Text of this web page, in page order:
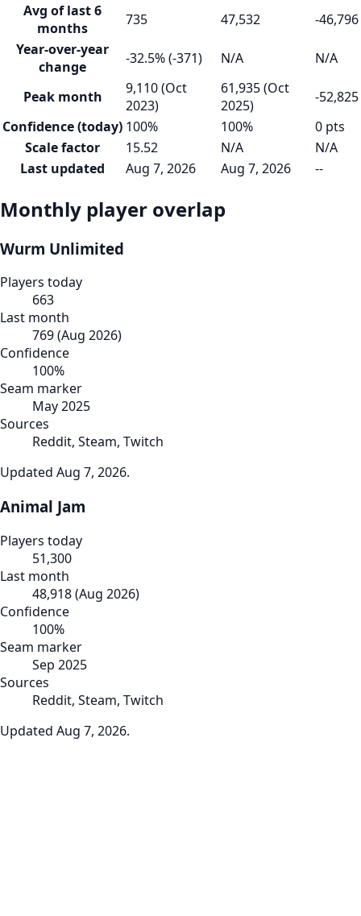
Avg of last 6
months
735 47,532
-46,796
Year-over-year
change
-32.5% (-371) N/A N/A
Peak month
9,110 (Oct
2023)
61,935 (Oct
2025)
-52,825
Confidence (today) 100% 100%
0 pts
Scale factor
15.52 N/A
N/A
Last updated
Aug 7, 2026 Aug 7, 2026 --
Monthly player overlap
Wurm Unlimited
Players today
663
Last month
769(Aug 2026)
Confidence
100%
Seam marker
May 2025
Sources
Reddit, Steam, Twitch
Updated Aug 7, 2026.
Animal Jam
Players today
51,300
Last month
48,918(Aug 2026)
Confidence
100%
Seam marker
Sep 2025
Sources
Reddit, Steam, Twitch
Updated Aug 7, 2026.